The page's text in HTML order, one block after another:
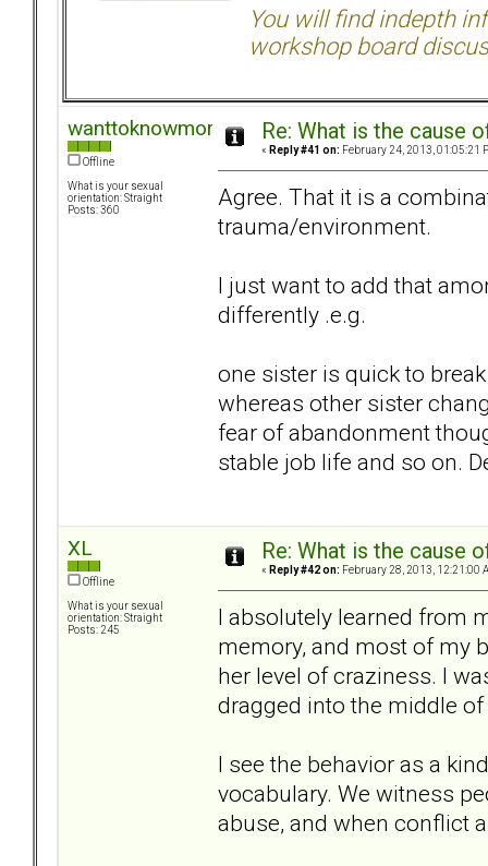
You will find indepth
workshop board
wanttoknowmore
Offline
What is your sexual
orientation: Straight
Posts: 360
Re: What is the cause
« Reply #41 on: February 24, 2013, 01:05:21
Agree. That it is a
trauma/environment.
I just want to add that
differently .e.g.
one sister is quick to
whereas other sister
fear of abandonment
stable job life and so on.
XL
Offline
What is your sexual
orientation: Straight
Posts: 245
Re: What is the cause
« Reply #42 on: February 28, 2013, 12:21:00
I absolutely learned from
memory, and most of my
her level of craziness. I
dragged into the middle
I see the behavior as a
vocabulary. We witness
abuse, and when conflict